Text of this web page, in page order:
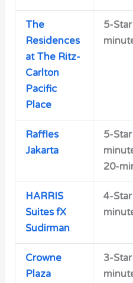
The
Residences
at The Ritz-
Carlton
Pacific
Place
5-
Raffles
Jakarta
5-
20-
HARRIS
Suites fX
Sudirman
4-
Crowne
Plaza
3-